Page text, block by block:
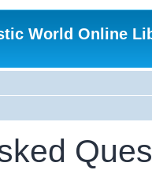
World Online